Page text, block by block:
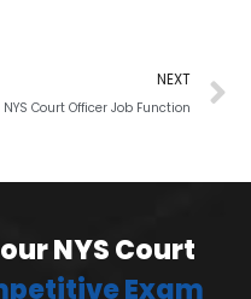
NEXT
NYS Court Officer Job Function
NYS Court
Exam